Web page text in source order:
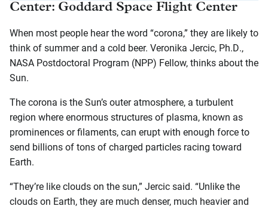
Center: Goddard Space Flight Center
When most people hear the word “corona,” they are likely to
think of summer and a cold beer. Veronika Jercic, Ph.D.,
NASA Postdoctoral Program (NPP) Fellow, thinks about the
Sun.
The corona is the Sun’s outer atmosphere, a turbulent
region where enormous structures of plasma, known as
prominences or filaments, can erupt with enough force to
send billions of tons of charged particles racing toward
Earth.
“They’re like clouds on the sun,” Jercic said. “Unlike the
clouds on Earth, they are much denser, much heavier and